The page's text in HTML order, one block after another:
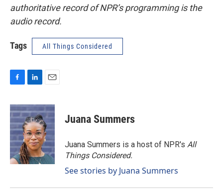
authoritative record of NPR’s programming is the
audio record.
Tags All Things Considered
c
e
b
o
o
k
n
k
e
d
I
n
a
i
l
Juana Summers
Juana Summers is a host of NPR's All
Things Considered.
See stories by Juana Summers